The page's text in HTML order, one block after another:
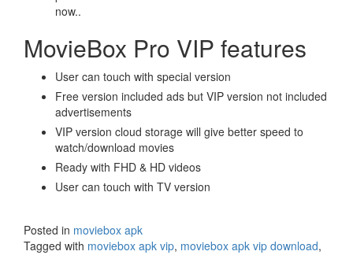
now..
MovieBox Pro VIP features
User can touch with special version
Free version included ads but VIP version not included
advertisements
VIP version cloud storage will give better speed to
watch/download movies
Ready with FHD & HD videos
User can touch with TV version
Posted in moviebox apk
Tagged with moviebox apk vip, moviebox apk vip download,